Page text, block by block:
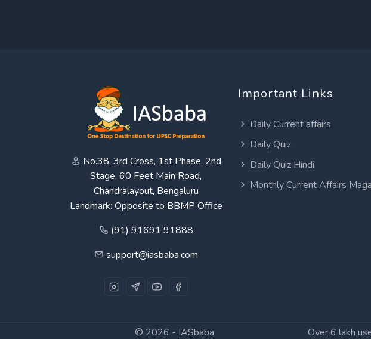
No.38, 3rd Cross, 1st Phase, 2nd
Stage, 60 Feet Main Road,
Chandralayout, Bengaluru
Landmark: Opposite to BBMP Office
(91) 91691 91888
support@iasbaba.com
Important Links
Daily Current affairs
Daily Quiz
Daily Quiz Hindi
Monthly Current Affairs
© 2026 - IASbaba Over 6 lakh